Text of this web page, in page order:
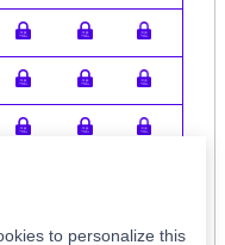
to personalize this